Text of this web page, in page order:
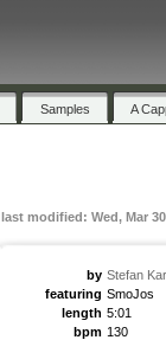
Samples A
last modified: Wed, Mar
by Stefan
featuring SmoJos
length 5:01
bpm 130